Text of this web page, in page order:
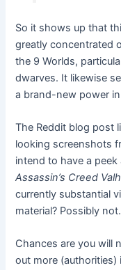
So it shows up that
greatly concentrated
the 9 Worlds,
dwarves. It likewise
a brand-new power
The Reddit blog post
looking screenshots
intend to have a
Assassin’s Creed
currently substantial
material? Possibly not.
Chances are you will
out more